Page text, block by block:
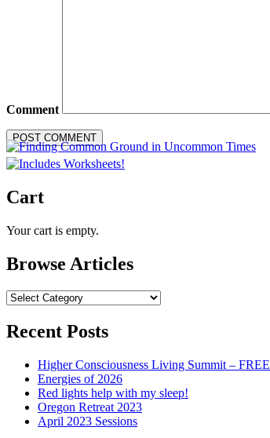
Comment
Cart
Your cart is empty.
Browse Articles
Browse
Recent Posts
Higher Consciousness Living Summit – FREE
Energies of 2026
Red lights help with my sleep!
Oregon Retreat 2023
April 2023 Sessions